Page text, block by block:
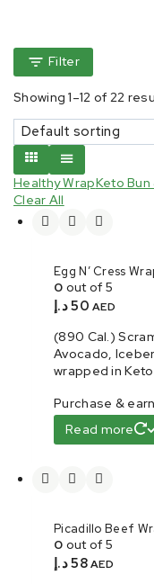
Filter
Showing 1–12 of 22
Healthy WrapKeto
Clear All
Egg N’ Cress
0 out of 5
50د.إ AED
(890 Cal.)
Avocado,
wrapped in
Purchase &
Read more
Picadillo Beef
0 out of 5
58د.إ AED